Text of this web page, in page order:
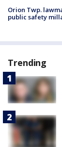
Orion Twp.
public safety
Trending